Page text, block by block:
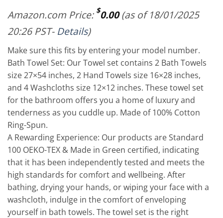
Amazon.com Price: $0.00(as of 18/01/2025
20:26 PST- Details)
Make sure this fits by entering your model number.
Bath Towel Set: Our Towel set contains 2 Bath Towels
size 27×54 inches, 2 Hand Towels size 16×28 inches,
and 4 Washcloths size 12×12 inches. These towel set
for the bathroom offers you a home of luxury and
tenderness as you cuddle up. Made of 100% Cotton
Ring-Spun.
A Rewarding Experience: Our products are Standard
100 OEKO-TEX & Made in Green certified, indicating
that it has been independently tested and meets the
high standards for comfort and wellbeing. After
bathing, drying your hands, or wiping your face with a
washcloth, indulge in the comfort of enveloping
yourself in bath towels. The towel set is the right